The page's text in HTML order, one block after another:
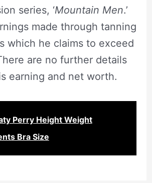
series, ‘Mountain Men.’
made through tanning
which he claims to exceed
are no further details
earning and net worth.
Perry Height Weight
Bra Size